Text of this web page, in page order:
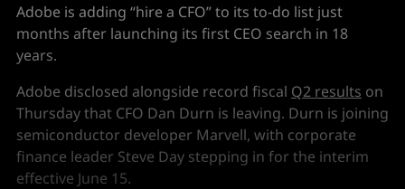
Adobe is adding “hire a CFO” to its to-do list just
months after launching its first CEO search in 18
years.
Adobe disclosed alongside record fiscal Q2 results on
Thursday that CFO Dan Durn is leaving. Durn is joining
semiconductor developer Marvell, with corporate
finance leader Steve Day stepping in for the interim
effective June 15.